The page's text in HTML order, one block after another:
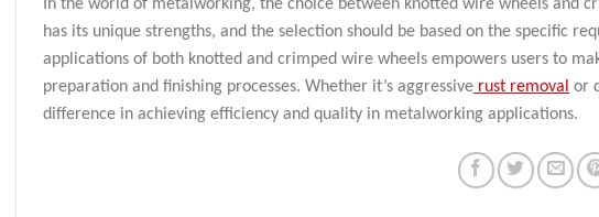
In the world of metalworking, the choice between knotted wire wheels and
has its unique strengths, and the selection should be based on the specific
applications of both knotted and crimped wire wheels empowers users to
preparation and finishing processes. Whether it’s aggressive rust removal or
difference in achieving efficiency and quality in metalworking applications.